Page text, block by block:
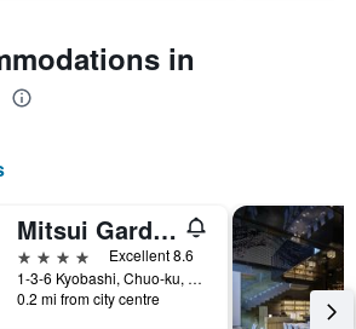
in
Mitsui Garden Hotel Kyobashi
4 stars
Excellent 8.6
1-3-6 Kyobashi, Chuo-ku, Tokyo, Japan
0.2 mi from city centre